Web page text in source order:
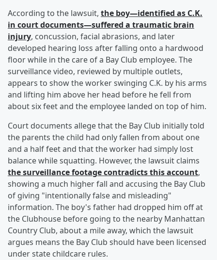
According to the lawsuit, the boy—identified as C.K.
in court documents—suffered a traumatic brain
injury, concussion, facial abrasions, and later
developed hearing loss after falling onto a hardwood
floor while in the care of a Bay Club employee. The
surveillance video, reviewed by multiple outlets,
appears to show the worker swinging C.K. by his arms
and lifting him above her head before he fell from
about six feet and the employee landed on top of him.
Court documents allege that the Bay Club initially told
the parents the child had only fallen from about one
and a half feet and that the worker had simply lost
balance while squatting. However, the lawsuit claims
the surveillance footage contradicts this account,
showing a much higher fall and accusing the Bay Club
of giving "intentionally false and misleading"
information. The boy's father had dropped him off at
the Clubhouse before going to the nearby Manhattan
Country Club, about a mile away, which the lawsuit
argues means the Bay Club should have been licensed
under state childcare rules.